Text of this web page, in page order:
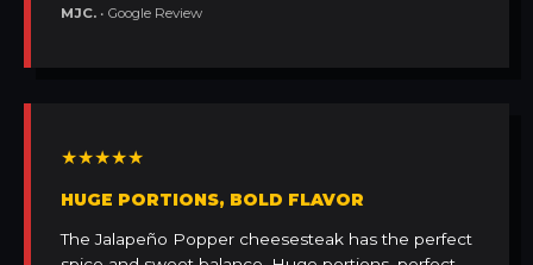
MJC. • Google Review
★★★★★
HUGE PORTIONS, BOLD FLAVOR
The Jalapeño Popper cheesesteak has the perfect